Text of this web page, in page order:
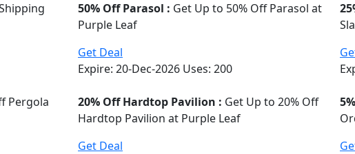
50% Off Parasol : Get Up to 50% Off Parasol at
Purple Leaf
Get Deal
Expire: 20-Dec-2026 Uses: 200
Pergola
20% Off Hardtop Pavilion : Get Up to 20% Off
Hardtop Pavilion at Purple Leaf
Get Deal